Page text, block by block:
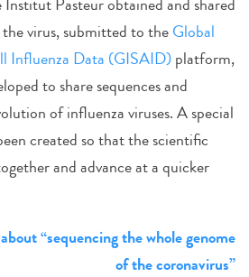
virus, submitted to theGlobal
Influenza Data (GISAID)platform,
to share sequences and
of influenza viruses. A special
created so that the scientific
and advance at a quicker
“sequencing the whole genome
of the coronavirus”